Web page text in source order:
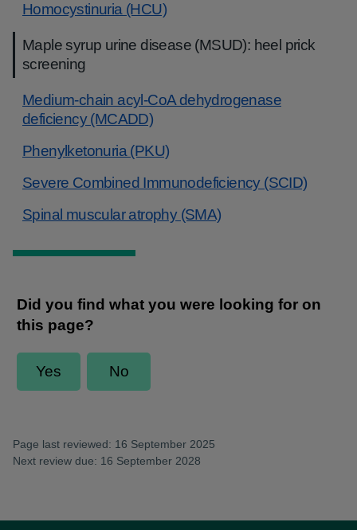
Homocystinuria (HCU)
Maple syrup urine disease (MSUD): heel prick
screening
Medium-chain acyl-CoA dehydrogenase
deficiency (MCADD)
Phenylketonuria (PKU)
Severe Combined Immunodeficiency (SCID)
Spinal muscular atrophy (SMA)
Page last reviewed: 16 September 2025
Next review due: 16 September 2028